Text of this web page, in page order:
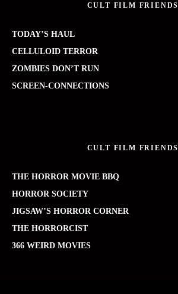
CULT FILM FRIENDS
TODAY’S HAUL
CELLULOID TERROR
ZOMBIES DON’T RUN
SCREEN-CONNECTIONS
CULT FILM FRIENDS
THE HORROR MOVIE BBQ
HORROR SOCIETY
JIGSAW’S HORROR CORNER
THE HORRORCIST
366 WEIRD MOVIES